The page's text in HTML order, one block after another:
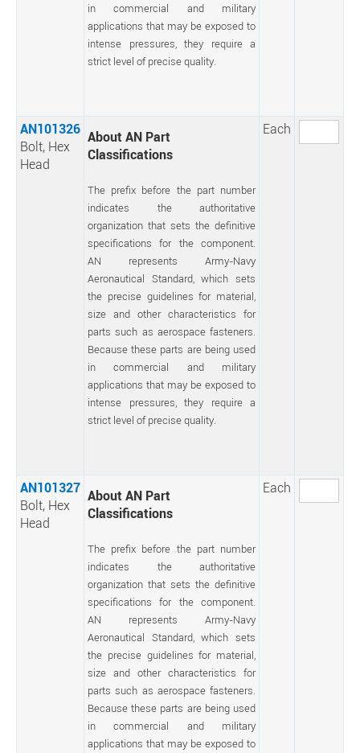
in commercial and military
applications that may be exposed to
intense pressures, they require a
strict level of precise quality.
AN101326
Bolt, Hex
Head
About AN Part
Classifications
The prefix before the part number
indicates the authoritative
organization that sets the definitive
specifications for the component.
AN represents Army-Navy
Aeronautical Standard, which sets
the precise guidelines for material,
size and other characteristics for
parts such as aerospace fasteners.
Because these parts are being used
in commercial and military
applications that may be exposed to
intense pressures, they require a
strict level of precise quality.
Each
AN101327
Bolt, Hex
Head
About AN Part
Classifications
The prefix before the part number
indicates the authoritative
organization that sets the definitive
specifications for the component.
AN represents Army-Navy
Aeronautical Standard, which sets
the precise guidelines for material,
size and other characteristics for
parts such as aerospace fasteners.
Because these parts are being used
in commercial and military
applications that may be exposed to
Each